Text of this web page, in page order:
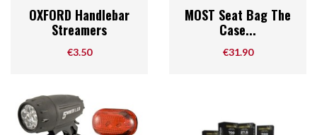
OXFORD Handlebar
Streamers
Price
€3.50
MOST Seat Bag The
Case...
Price
€31.90